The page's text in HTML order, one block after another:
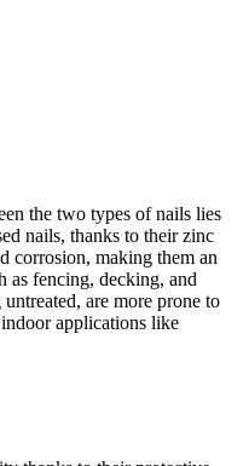
the two types of nails lies
nails, thanks to their zinc
corrosion, making them an
as fencing, decking, and
are more prone to
applications like